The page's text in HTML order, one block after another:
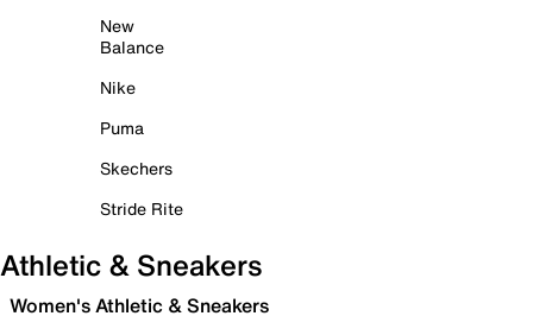
New
Balance
Nike
Puma
Skechers
Stride Rite
Athletic & Sneakers
Women's Athletic & Sneakers